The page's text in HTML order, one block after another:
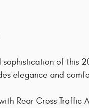
of this
elegance and
Rear Cross Traffic